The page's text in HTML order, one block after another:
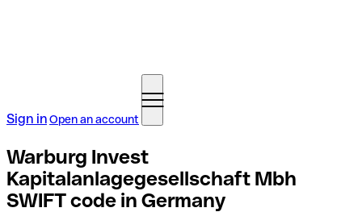
Sign inOpen an account
Warburg Invest
Kapitalanlagegesellschaft Mbh
SWIFT code in Germany